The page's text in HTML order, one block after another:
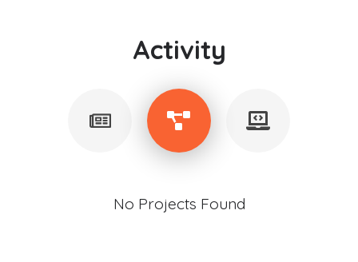
Activity
No Projects Found